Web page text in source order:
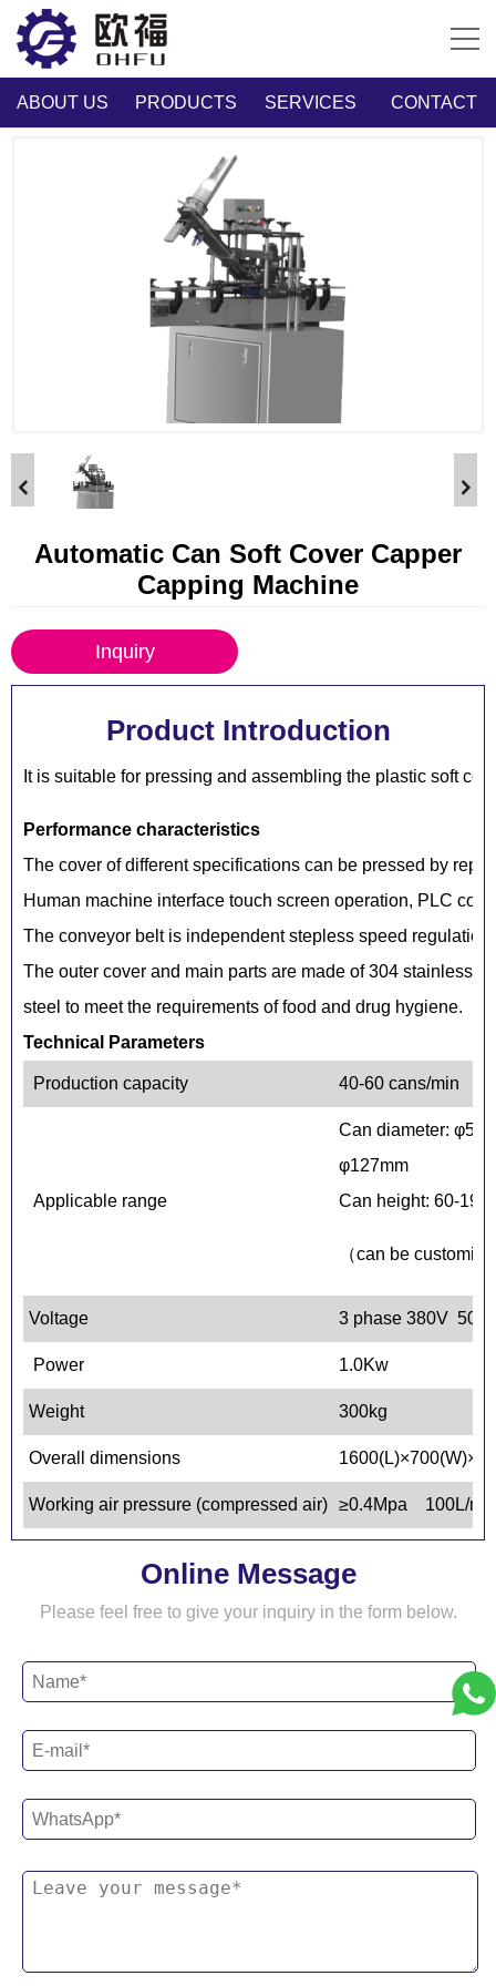
ABOUT US PRODUCTS SERVICES CONTACT
Automatic Can Soft Cover Capper
Capping Machine
Inquiry
Product Introduction
It is suitable for pressing and assembling the plastic soft
Performance characteristics
The cover of different specifications can be pressed by
Human machine interface touch screen operation, PLC
The conveyor belt is independent stepless speed
The outer cover and main parts are made of 304 stainless
steel to meet the requirements of food and drug hygiene.
Technical Parameters
Production capacity 40-60 cans/min
Applicable range
Can diameter:
φ127mm
Can height: 60-
（can be
Voltage 3 phase 380V
Power 1.0Kw
Weight 300kg
Overall dimensions
Working air pressure (compressed air) ≥0.4Mpa 100L/
Online Message
Please feel free to give your inquiry in the form below.